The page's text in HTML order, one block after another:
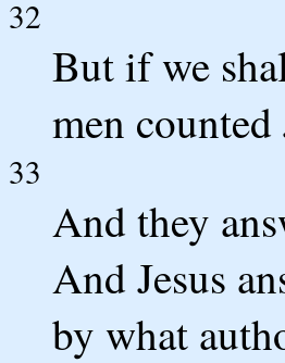
32
But if we
men
33
And they
And Jesus
by what